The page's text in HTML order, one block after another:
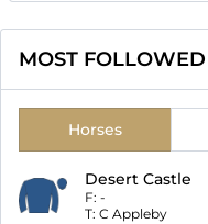
MOST FOLLOWED
Horses
Desert Castle
F: -
T: C Appleby